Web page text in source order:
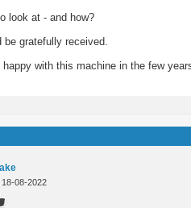
look at - and how?
gratefully received.
with this machine in the few
08-2022